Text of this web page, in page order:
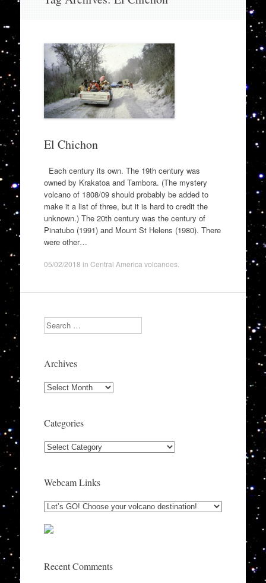
El Chichon
Each century its own. The 19th century was
owned by Krakatoa and Tambora. (The mystery
volcano of 1808/09 should probably be added to
make it a list of three, but it is hard to credit the
unknown.) The 20th century was the century of
Pinatubo (1991) and Mount St Helens (1980). There
were other…
05/02/2018 in Central America volcanoes.
Search
Archives
Archives
Categories
Categories
Webcam Links
Recent Comments